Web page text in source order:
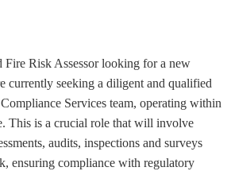
Fire Risk Assessor looking for a new
currently seeking a diligent and qualified
Services team, operating within
This is a crucial role that will involve
audits, inspections and surveys
ensuring compliance with regulatory